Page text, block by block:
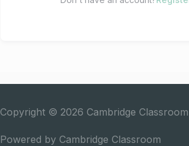
Copyright © 2026 Cambridge Classroom
Powered by Cambridge Classroom